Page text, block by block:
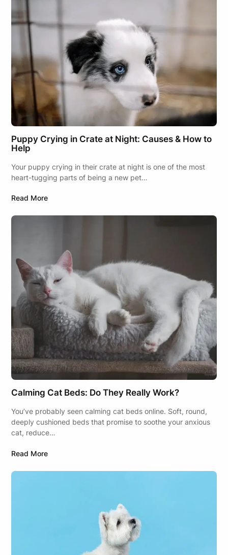
Puppy Crying in Crate at Night: Causes & How to
Help
Your puppy crying in their crate at night is one of the most
heart-tugging parts of being a new pet…
Read More
Calming Cat Beds: Do They Really Work?
You’ve probably seen calming cat beds online. Soft, round,
deeply cushioned beds that promise to soothe your anxious
cat, reduce…
Read More